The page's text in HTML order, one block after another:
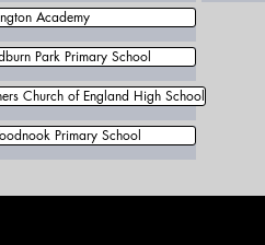
Academy
Park Primary School
Church of England High School
Primary School